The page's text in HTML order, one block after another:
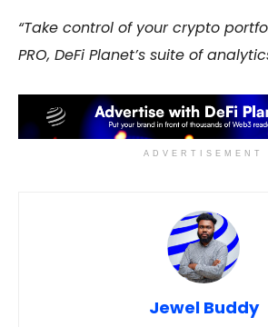
“Take control of your crypto
PRO, DeFi Planet’s suite of
ADVERTISEMENT
Jewel Buddy